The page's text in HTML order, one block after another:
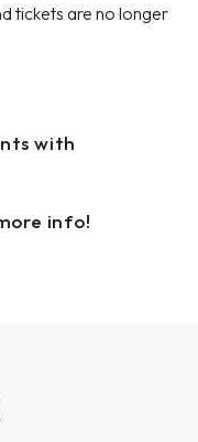
tickets are no longer
with
info!